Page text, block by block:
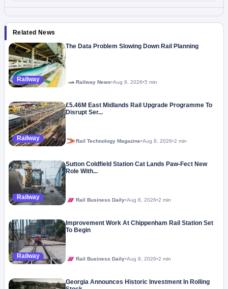
Related News
Railway
The Data Problem Slowing Down Rail Planning
Railway News•Aug 8, 2026•5 min
Railway
£5.46M East Midlands Rail Upgrade Programme To
Disrupt Ser...
Rail Technology Magazine•Aug 8, 2026•2 min
Railway
Sutton Coldfield Station Cat Lands Paw-Fect New
Role With...
Rail Business Daily•Aug 8, 2026•2 min
Railway
Improvement Work At Chippenham Rail Station Set
To Begin
Rail Business Daily•Aug 8, 2026•2 min
Georgia Announces Historic Investment In Rolling